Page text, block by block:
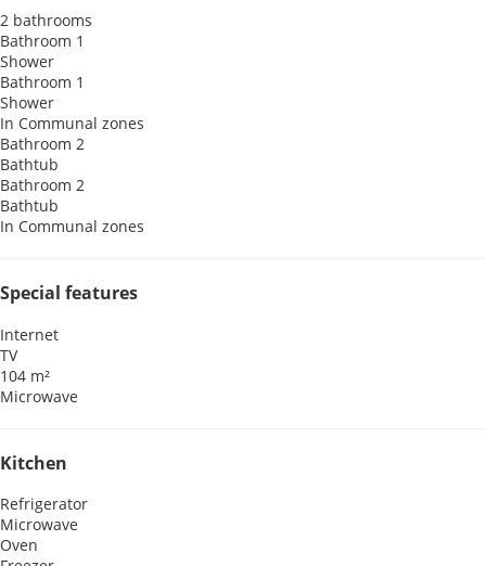
2 bathrooms
Bathroom 1
Shower
Bathroom 1
Shower
In Communal zones
Bathroom 2
Bathtub
Bathroom 2
Bathtub
In Communal zones
Special features
Internet
TV
104 m²
Microwave
Kitchen
Refrigerator
Microwave
Oven